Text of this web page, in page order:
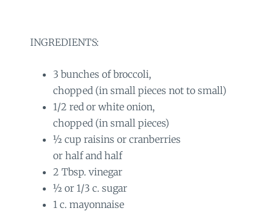
INGREDIENTS:
3 bunches of broccoli,
chopped (in small pieces not to small)
1/2 red or white onion,
chopped (in small pieces)
½ cup raisins or cranberries
or half and half
2 Tbsp. vinegar
½ or 1/3 c. sugar
1 c. mayonnaise